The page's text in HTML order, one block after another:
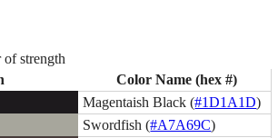
strength
Color Name (hex #)
Magentaish Black (#1D1A1D)
Swordfish (#A7A69C)